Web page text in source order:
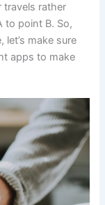
travels rather
to point B. So,
make sure
apps to make